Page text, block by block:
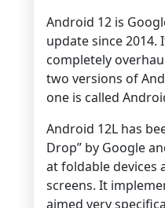
Android 12 is
update since 2014.
completely
two versions of
one is called
Android 12L has
Drop” by Google
at foldable devices
screens. It
aimed very